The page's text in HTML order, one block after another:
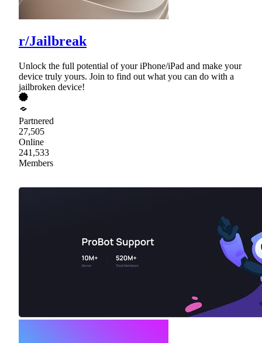
r/Jailbreak
Unlock the full potential of your iPhone/iPad and make your
device truly yours. Join to find out what you can do with a
jailbroken device!
Partnered
27,505
Online
241,533
Members